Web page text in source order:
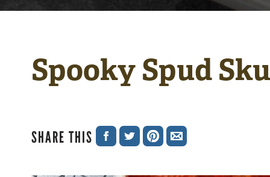
Spooky Spud
SHARE THIS
SHARESHARESHARESHARE